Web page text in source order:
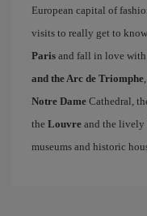
European capital of
visits to really get to
Paris and fall in love
and the Arc de Triomphe
Notre Dame Cathedral,
the Louvre and the lively
museums and historic